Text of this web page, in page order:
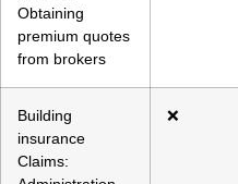
Obtaining
premium quotes
from brokers
Building
insurance
Claims:
❌